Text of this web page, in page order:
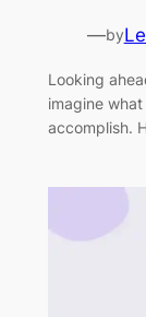
—by
Looking
imagine
accomplish.